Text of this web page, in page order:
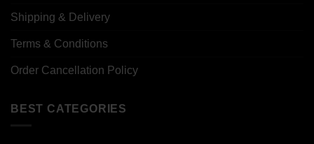
Shipping & Delivery
Terms & Conditions
Order Cancellation Policy
BEST CATEGORIES